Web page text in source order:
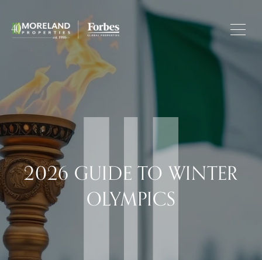
2026 GUIDE TO WINTER
OLYMPICS